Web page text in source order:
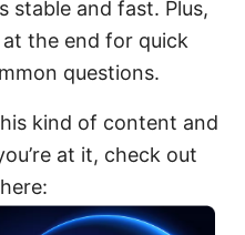
stable and fast. Plus,
at the end for quick
questions.
kind of content and
at it, check out